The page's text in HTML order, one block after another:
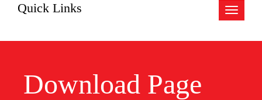
Toggle
Quick Links
Download Page